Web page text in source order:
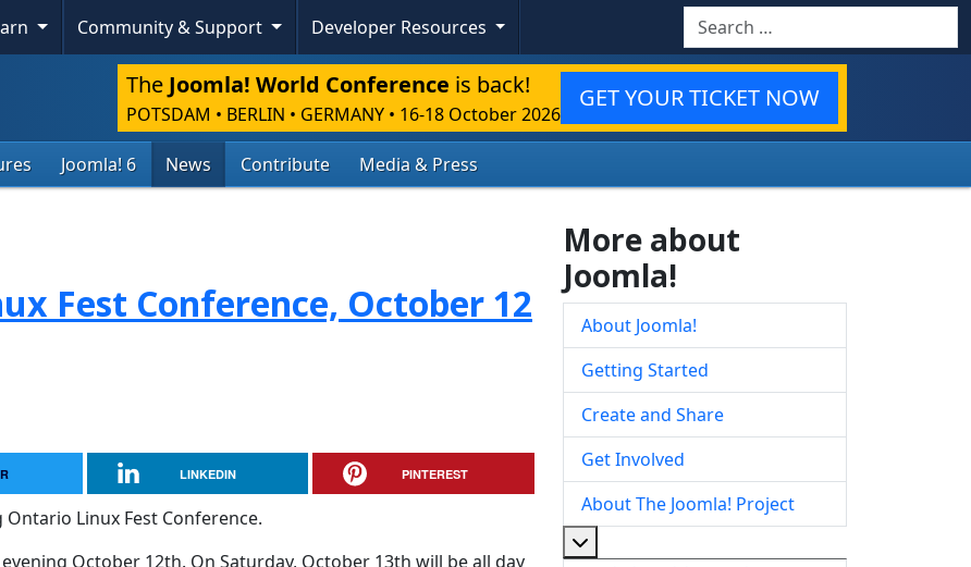
Community & Support Developer Resources Search
The Joomla! World Conference is back!
POTSDAM • BERLIN • GERMANY • 16-18 October 2026
GET YOUR TICKET NOW
Joomla! 6 News Contribute Media & Press
Fest Conference, October 12
LINKEDIN PINTEREST
Linux Fest Conference.
October 12th. On Saturday, October 13th will be all day
More about
Joomla!
About Joomla!
Getting Started
Create and Share
Get Involved
About The Joomla! Project